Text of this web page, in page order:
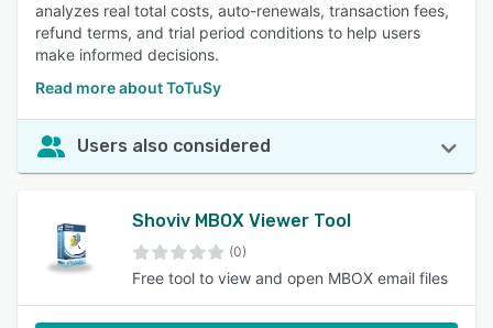
analyzes real total costs, auto-renewals, transaction fees,
refund terms, and trial period conditions to help users
make informed decisions.
Read more about ToTuSy
Users also considered
Shoviv MBOX Viewer Tool
(0)
Free tool to view and open MBOX email files